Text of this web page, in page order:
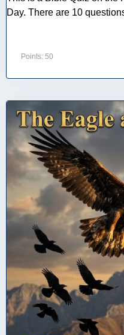
Day. There are 10
Points: 50